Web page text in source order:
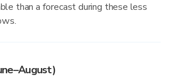
than a forecast during these less